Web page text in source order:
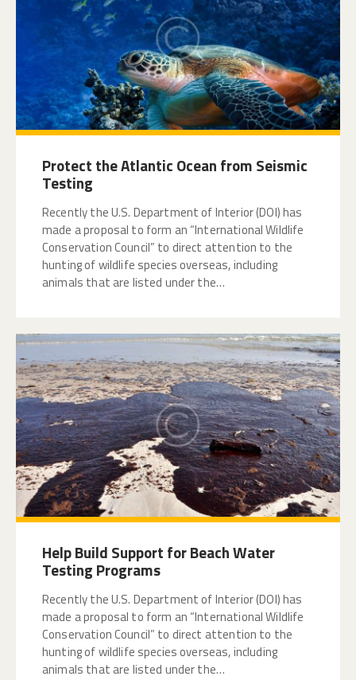
Protect the Atlantic Ocean from Seismic
Testing
Recently the U.S. Department of Interior (DOI) has
made a proposal to form an “International Wildlife
Conservation Council” to direct attention to the
hunting of wildlife species overseas, including
animals that are listed under the…
Help Build Support for Beach Water
Testing Programs
Recently the U.S. Department of Interior (DOI) has
made a proposal to form an “International Wildlife
Conservation Council” to direct attention to the
hunting of wildlife species overseas, including
animals that are listed under the…